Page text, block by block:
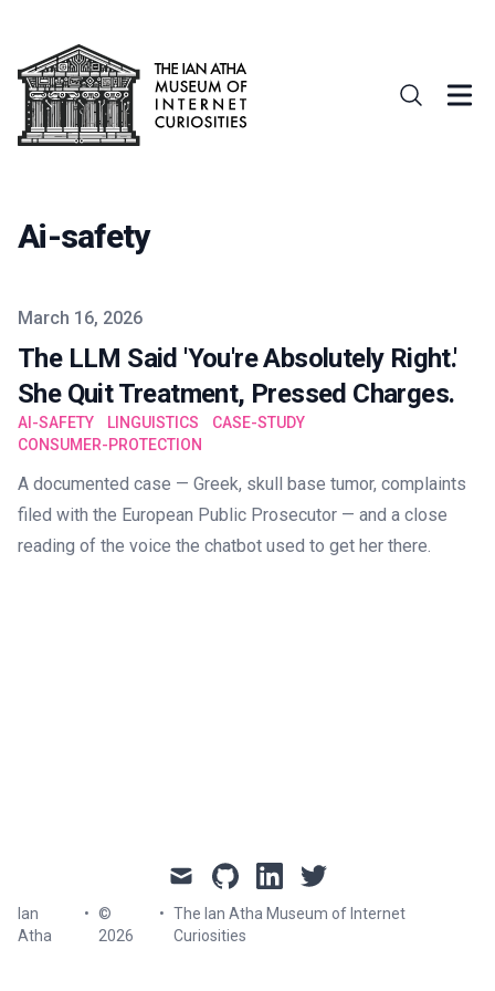
Ai-safety
Published on
March 16, 2026
The LLM Said 'You're Absolutely Right.'
She Quit Treatment, Pressed Charges.
AI-SAFETY LINGUISTICS
CASE-STUDY
CONSUMER-PROTECTION
A documented case — Greek, skull base tumor, complaints
filed with the European Public Prosecutor — and a close
reading of the voice the chatbot used to get her there.
mail github linkedintwitter
Ian
Atha
• ©
2026
• The Ian Atha Museum of Internet
Curiosities